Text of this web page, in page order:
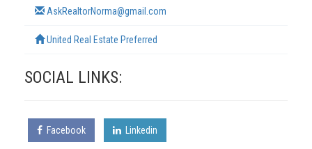
AskRealtorNorma@gmail.com
United Real Estate Preferred
SOCIAL LINKS:
Facebook Linkedin